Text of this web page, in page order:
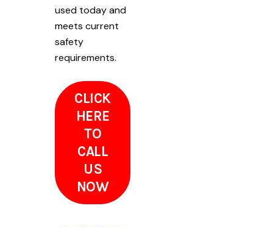
used today and
meets current
safety
requirements.
CLICK
HERE
TO
CALL
US
NOW